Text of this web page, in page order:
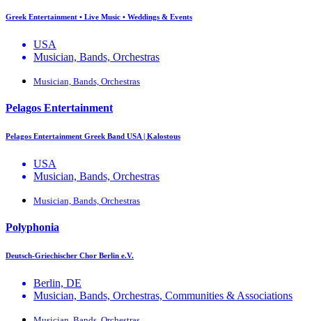
Greek Entertainment • Live Music • Weddings & Events
USA
Musician, Bands, Orchestras
Musician, Bands, Orchestras
Pelagos Entertainment
Pelagos Entertainment Greek Band USA | Kalostous
USA
Musician, Bands, Orchestras
Musician, Bands, Orchestras
Polyphonia
Deutsch-Griechischer Chor Berlin e.V.
Berlin, DE
Musician, Bands, Orchestras, Communities & Associations